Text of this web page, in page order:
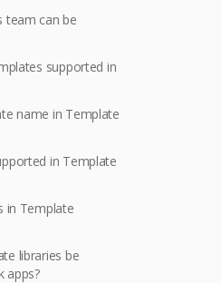
team can be
supported in
name in Template
in Template
in Template
libraries be
apps?